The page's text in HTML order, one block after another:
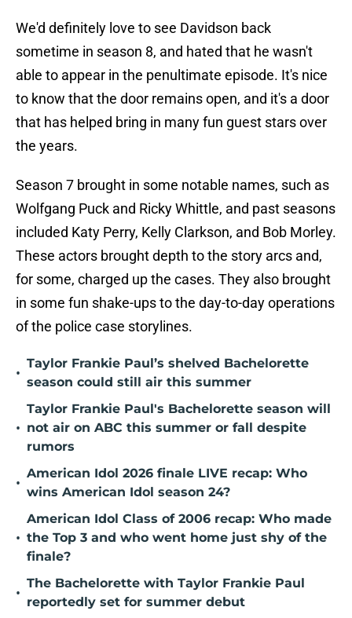
We'd definitely love to see Davidson back
sometime in season 8, and hated that he wasn't
able to appear in the penultimate episode. It's nice
to know that the door remains open, and it's a door
that has helped bring in many fun guest stars over
the years.
Season 7 brought in some notable names, such as
Wolfgang Puck and Ricky Whittle, and past seasons
included Katy Perry, Kelly Clarkson, and Bob Morley.
These actors brought depth to the story arcs and,
for some, charged up the cases. They also brought
in some fun shake-ups to the day-to-day operations
of the police case storylines.
•
Taylor Frankie Paul’s shelved Bachelorette
season could still air this summer
•
Taylor Frankie Paul's Bachelorette season will
not air on ABC this summer or fall despite
rumors
•
American Idol 2026 finale LIVE recap: Who
wins American Idol season 24?
•
American Idol Class of 2006 recap: Who made
the Top 3 and who went home just shy of the
finale?
•
The Bachelorette with Taylor Frankie Paul
reportedly set for summer debut